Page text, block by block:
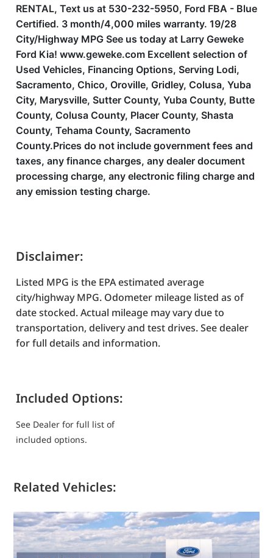
RENTAL, Text us at 530-232-5950, Ford FBA - Blue
Certified. 3 month/4,000 miles warranty. 19/28
City/Highway MPG See us today at Larry Geweke
Ford Kia! www.geweke.com Excellent selection of
Used Vehicles, Financing Options, Serving Lodi,
Sacramento, Chico, Oroville, Gridley, Colusa, Yuba
City, Marysville, Sutter County, Yuba County, Butte
County, Colusa County, Placer County, Shasta
County, Tehama County, Sacramento
County.Prices do not include government fees and
taxes, any finance charges, any dealer document
processing charge, any electronic filing charge and
any emission testing charge.
Disclaimer:
Listed MPG is the EPA estimated average
city/highway MPG. Odometer mileage listed as of
date stocked. Actual mileage may vary due to
transportation, delivery and test drives. See dealer
for full details and information.
Included Options:
See Dealer for full list of
included options.
Related Vehicles: